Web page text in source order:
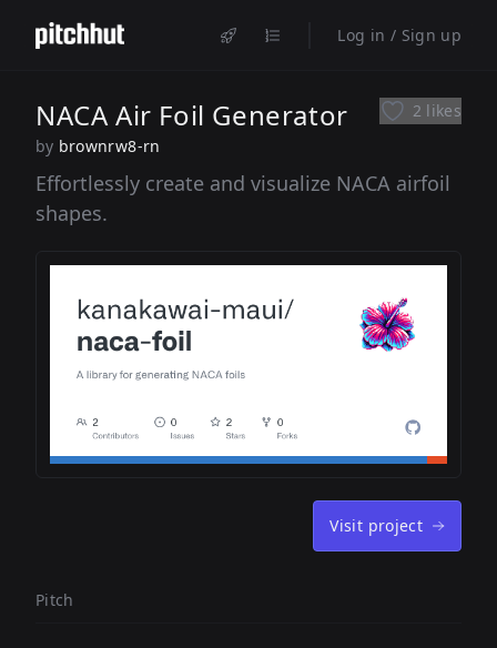
Log in / Sign up
NACA Air Foil Generator
by brownrw8-rn
2 likes
Effortlessly create and visualize NACA airfoil
shapes.
Visit project
Pitch